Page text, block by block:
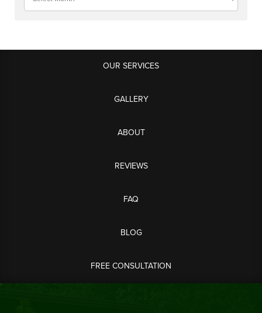
OUR SERVICES
GALLERY
ABOUT
REVIEWS
FAQ
BLOG
FREE CONSULTATION